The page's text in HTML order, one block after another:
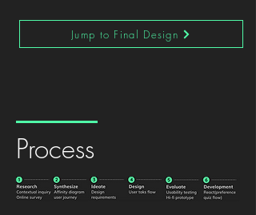
Jump to Final Design
Process